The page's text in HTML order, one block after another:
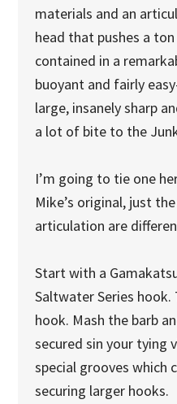
materials and an
head that pushes a
contained in a
buoyant and fairly
large, insanely sharp
a lot of bite to the
I’m going to tie one
Mike’s original, just
articulation are
Start with a
Saltwater Series
hook. Mash the barb
secured sin your tying
special grooves which
securing larger hooks.